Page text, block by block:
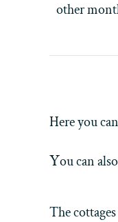
other
Here you
You can
The